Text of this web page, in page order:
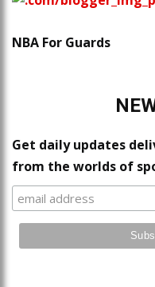
NBA For Guards
Get daily updates
from the worlds of